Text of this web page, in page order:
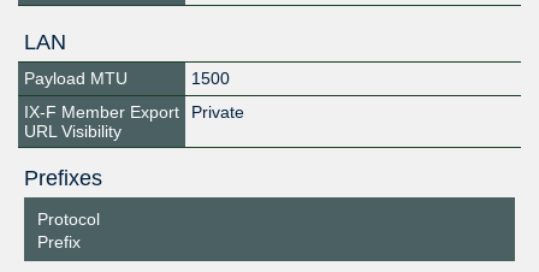
LAN
Payload MTU
1500
IX-F Member Export
URL Visibility
Private
Prefixes
Protocol
Prefix